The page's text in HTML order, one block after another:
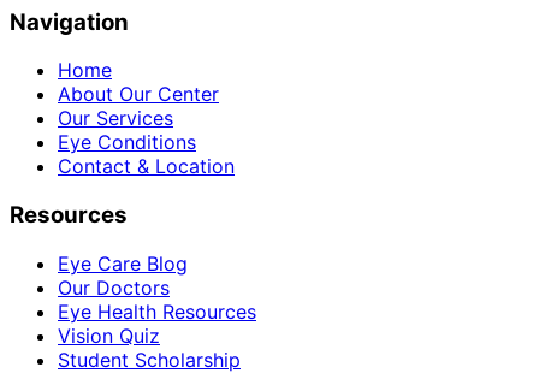
Navigation
Home
About Our Center
Our Services
Eye Conditions
Contact & Location
Resources
Eye Care Blog
Our Doctors
Eye Health Resources
Vision Quiz
Student Scholarship